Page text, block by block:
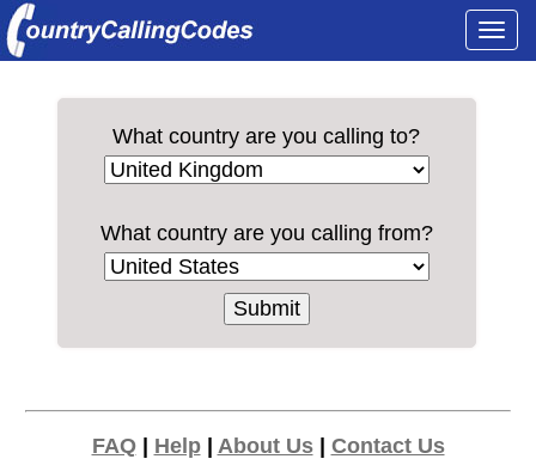
What country are you calling to?
What country are you calling from?
FAQ| Help| About Us| Contact Us